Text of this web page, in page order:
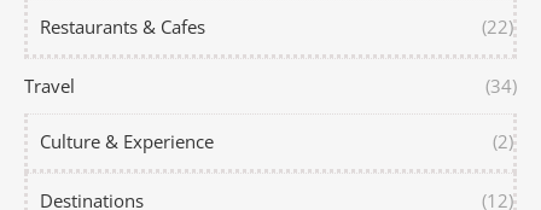
Restaurants & Cafes (22)
Travel (34)
Culture & Experience (2)
Destinations (12)